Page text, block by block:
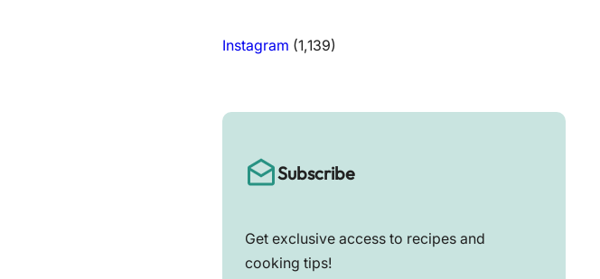
Instagram (1,139)
Subscribe
Get exclusive access to recipes and
cooking tips!